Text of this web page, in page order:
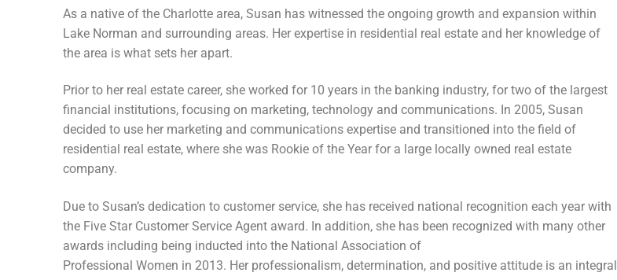
Referral Form
As a native of the Charlotte area, Susan has witnessed the ongoing growth and expansion within
Lake Norman and surrounding areas. Her expertise in residential real estate and her knowledge of
the area is what sets her apart.
Prior to her real estate career, she worked for 10 years in the banking industry, for two of the largest
financial institutions, focusing on marketing, technology and communications. In 2005, Susan
decided to use her marketing and communications expertise and transitioned into the field of
residential real estate, where she was Rookie of the Year for a large locally owned real estate
company.
Due to Susan’s dedication to customer service, she has received national recognition each year with
the Five Star Customer Service Agent award. In addition, she has been recognized with many other
awards including being inducted into the National Association of
Professional Women in 2013. Her professionalism, determination, and positive attitude is an integral